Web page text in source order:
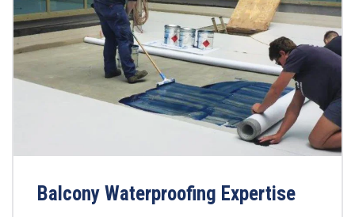
Balcony Waterproofing Expertise